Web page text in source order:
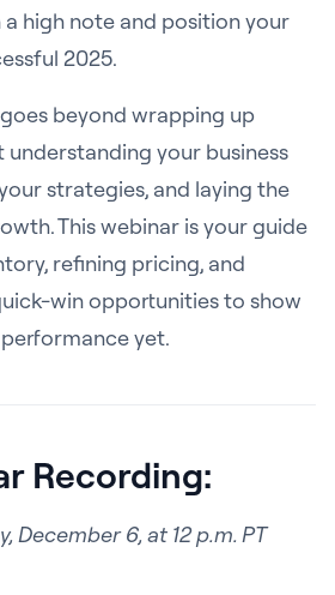
high note and position your
2025.
beyond wrapping up
understanding your business
strategies, and laying the
This webinar is your guide
refining pricing, and
win opportunities to show
yet.
Recording:
December 6, at 12 p.m. PT